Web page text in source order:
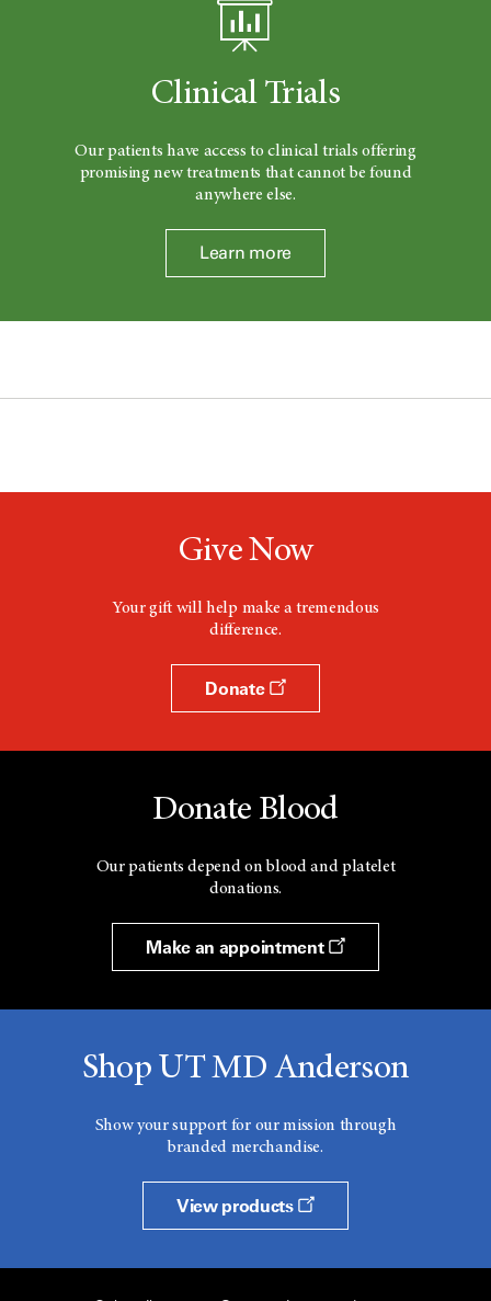
Clinical Trials
Our patients have access to clinical trials offering
promising new treatments that cannot be found
anywhere else.
Learn more
Give Now
Your gift will help make a tremendous
difference.
Donate
Donate Blood
Our patients depend on blood and platelet
donations.
Make an appointment
Shop UT MD Anderson
Show your support for our mission through
branded merchandise.
View products